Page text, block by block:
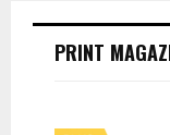
PRINT